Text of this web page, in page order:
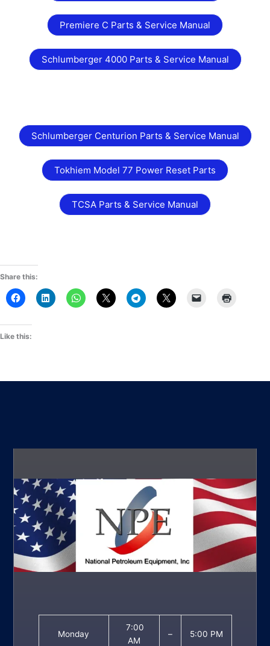
Premiere C Parts & Service Manual
Schlumberger 4000 Parts & Service Manual
Schlumberger Centurion Parts & Service Manual
Tokhiem Model 77 Power Reset Parts
TCSA Parts & Service Manual
Share this:
Like this:
Monday
7:00
AM
– 5:00 PM